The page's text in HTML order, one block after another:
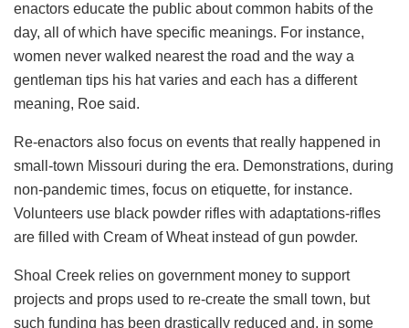
enactors educate the public about common habits of the
day, all of which have specific meanings. For instance,
women never walked nearest the road and the way a
gentleman tips his hat varies and each has a different
meaning, Roe said.
Re-enactors also focus on events that really happened in
small-town Missouri during the era. Demonstrations, during
non-pandemic times, focus on etiquette, for instance.
Volunteers use black powder rifles with adaptations-rifles
are filled with Cream of Wheat instead of gun powder.
Shoal Creek relies on government money to support
projects and props used to re-create the small town, but
such funding has been drastically reduced and, in some